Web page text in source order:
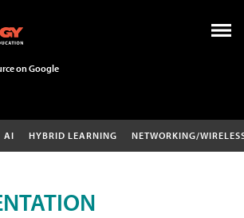
on Google
AI HYBRID LEARNING NETWORKING/